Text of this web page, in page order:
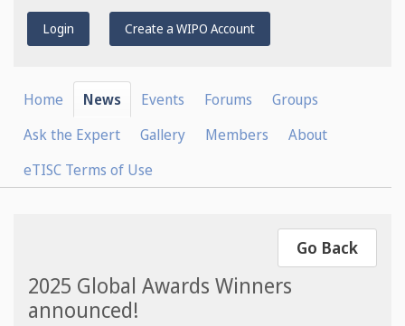
Login Create a WIPO Account
Home News Events Forums
Groups
Ask the Expert
Gallery Members
About
eTISC Terms of Use
Go Back
2025 Global Awards Winners
announced!